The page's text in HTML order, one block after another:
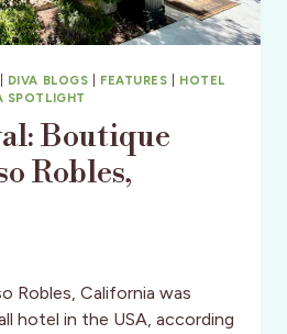
DIVA BLOGS FEATURES
HOTEL
SPOTLIGHT
Boutique
Robles,
Robles, California was
hotel in the USA, according